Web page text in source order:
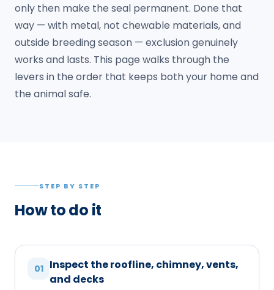
only then make the seal permanent. Done that
way — with metal, not chewable materials, and
outside breeding season — exclusion genuinely
works and lasts. This page walks through the
levers in the order that keeps both your home and
the animal safe.
STEP BY STEP
How to do it
01 Inspect the roofline, chimney, vents,
and decks